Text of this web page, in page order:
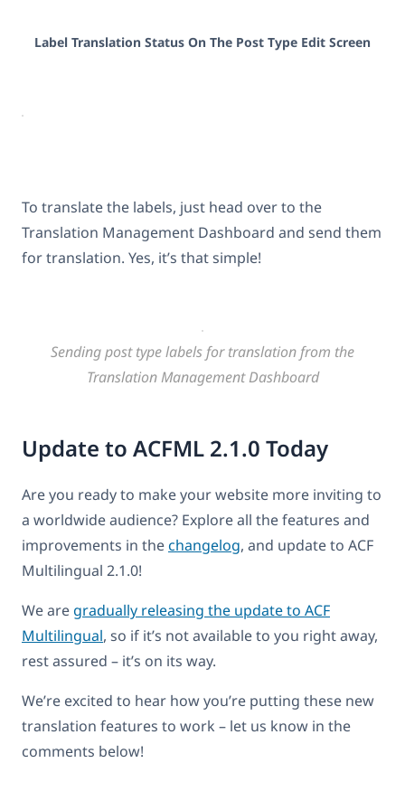
Label Translation Status On The Post Type Edit Screen
To translate the labels, just head over to the
Translation Management Dashboard and send them
for translation. Yes, it’s that simple!
Sending post type labels for translation from the
Translation Management Dashboard
Update to ACFML 2.1.0 Today
Are you ready to make your website more inviting to
a worldwide audience? Explore all the features and
improvements in thechangelog, and update to ACF
Multilingual 2.1.0!
We are gradually releasing the update to ACF
Multilingual, so if it’s not available to you right away,
rest assured – it’s on its way.
We’re excited to hear how you’re putting these new
translation features to work – let us know in the
comments below!